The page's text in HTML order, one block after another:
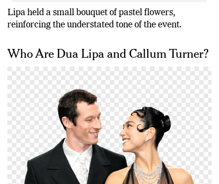
Lipa held a small bouquet of pastel flowers,
reinforcing the understated tone of the event.
Who Are Dua Lipa and Callum Turner?